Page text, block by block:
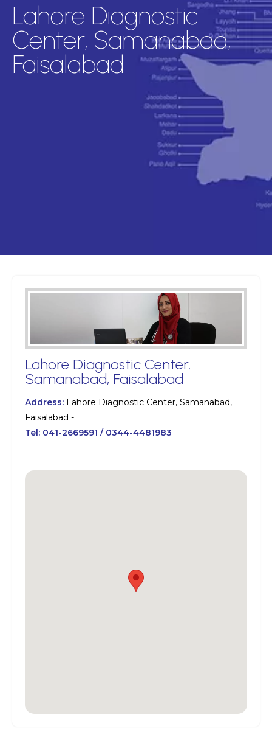
Lahore Diagnostic
Center, Samanabad,
Faisalabad
Lahore Diagnostic Center,
Samanabad, Faisalabad
Address: Lahore Diagnostic Center, Samanabad,
Faisalabad -
Tel: 041-2669591 / 0344-4481983